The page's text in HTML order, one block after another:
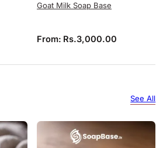
Goat Milk Soap Base
From: Rs.3,000.00
See All